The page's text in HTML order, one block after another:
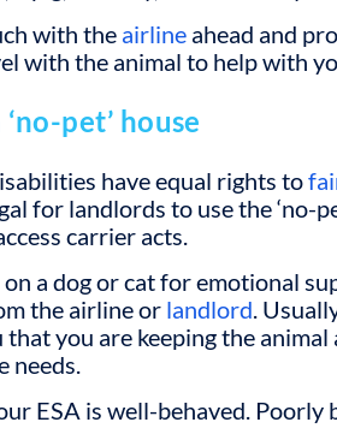
with the airline ahead and
with the animal to help with
pet’ house
have equal rights to
for landlords to use the ‘no-
carrier acts.
a dog or cat for emotional
the airline or landlord .
you are keeping the
needs.
ESA is well-behaved. Poorly